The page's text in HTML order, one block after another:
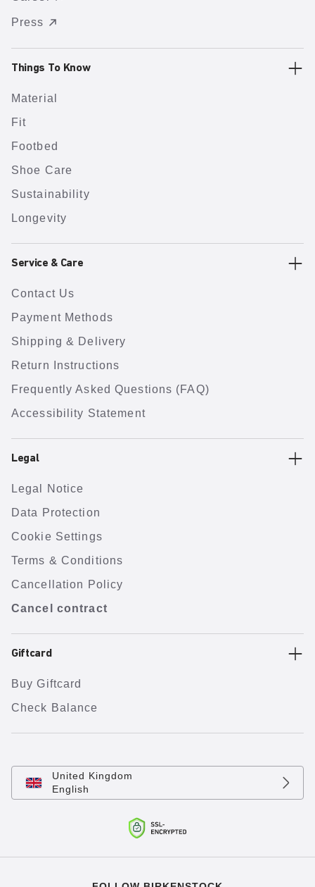
Press
Things To Know
Material
Fit
Footbed
Shoe Care
Sustainability
Longevity
Service & Care
Contact Us
Payment Methods
Shipping & Delivery
Return Instructions
Frequently Asked Questions (FAQ)
Accessibility Statement
Legal
Legal Notice
Data Protection
Cookie Settings
Terms & Conditions
Cancellation Policy
Cancel contract
Giftcard
Buy Giftcard
Check Balance
United Kingdom
English